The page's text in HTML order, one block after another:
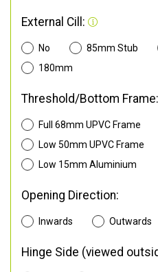
External Cill:
No 85mm Stub
180mm
Threshold/Bottom Frame:
Full 68mm UPVC Frame
Low 50mm UPVC Frame
Low 15mm Aluminium
Opening Direction:
Inwards Outwards
Hinge Side (viewed